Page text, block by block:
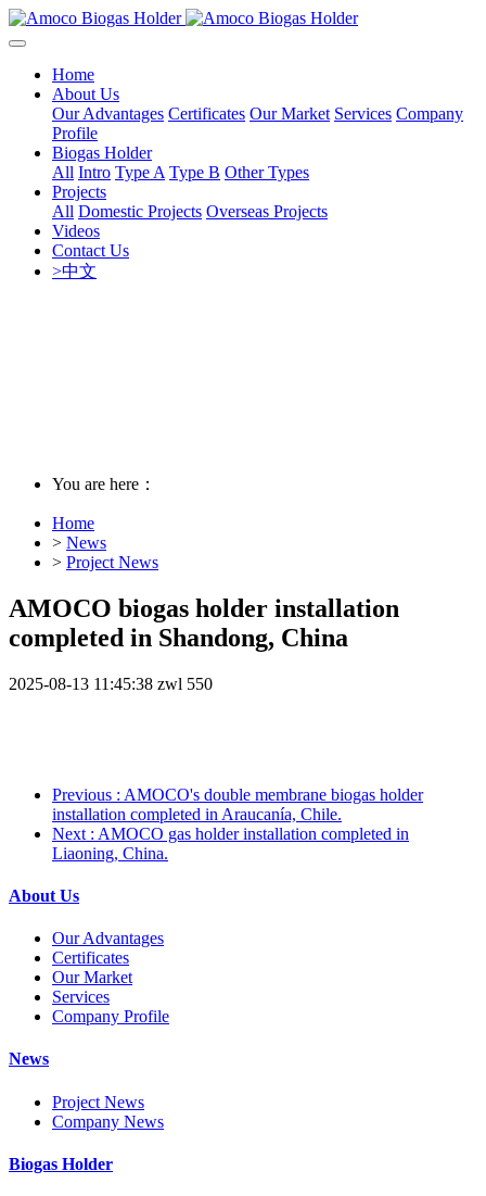
Home
About Us
Our Advantages Certificates Our Market Services Company
Profile
Biogas Holder
All Intro Type A Type B Other Types
Projects
All Domestic Projects Overseas Projects
Videos
Contact Us
>中文
You are here：
Home
> News
> Project News
AMOCO biogas holder installation
completed in Shandong, China
2025-08-13 11:45:38 zwl 550
Previous : AMOCO's double membrane biogas holder
installation completed in Araucanía, Chile.
Next : AMOCO gas holder installation completed in
Liaoning, China.
About Us
Our Advantages
Certificates
Our Market
Services
Company Profile
News
Project News
Company News
Biogas Holder